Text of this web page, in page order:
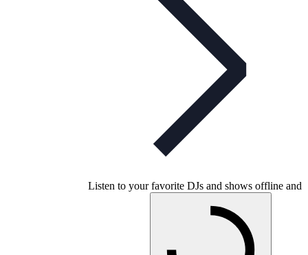
Listen to your favorite DJs and shows offline and